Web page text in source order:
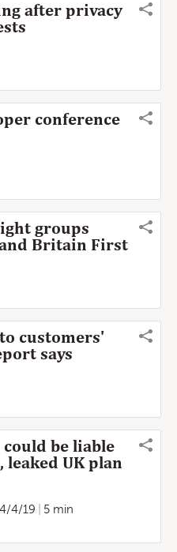
after privacy
conference
groups
Britain First
customers'
says
could be liable
UK plan
4/4/19
5 min